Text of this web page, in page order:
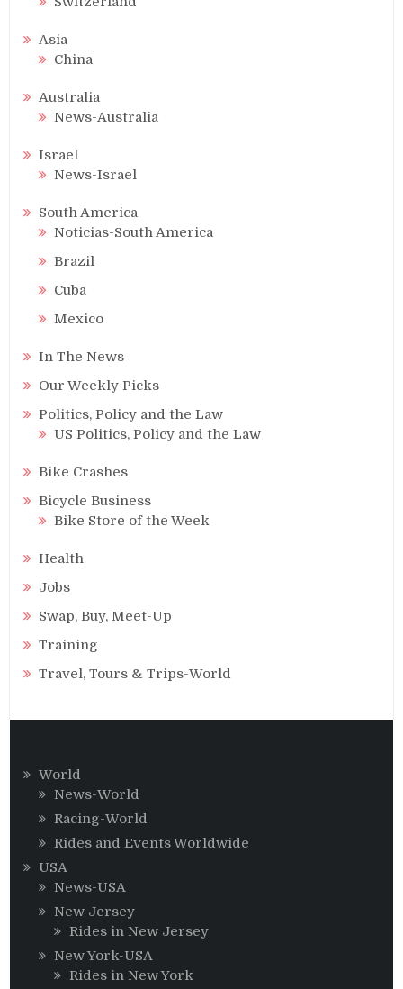
Asia
China
Australia
News-Australia
Israel
News-Israel
South America
Noticias-South America
Brazil
Cuba
Mexico
In The News
Our Weekly Picks
Politics, Policy and the Law
US Politics, Policy and the Law
Bike Crashes
Bicycle Business
Bike Store of the Week
Health
Jobs
Swap, Buy, Meet-Up
Training
Travel, Tours & Trips-World
World
News-World
Racing-World
Rides and Events Worldwide
USA
News-USA
New Jersey
Rides in New Jersey
New York-USA
Rides in New York